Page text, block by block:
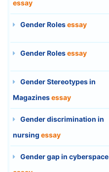
essay
Gender Rolesessay
Gender Rolesessay
Gender Stereotypes in
Magazinesessay
Gender discrimination in
nursing essay
Gender gap in cyberspace